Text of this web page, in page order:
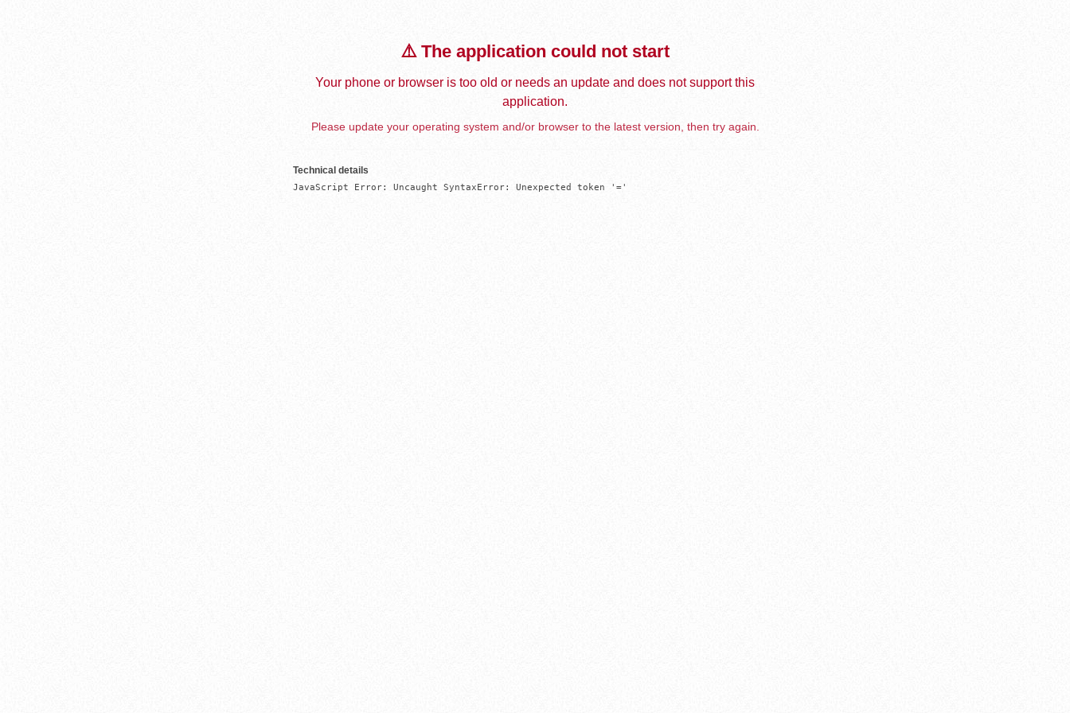
⚠️ The application could not start
Your phone or browser is too old or needs an update and does not support this
application.
Please update your operating system and/or browser to the latest version, then try again.
Technical details
JavaScript Error: Uncaught SyntaxError: Unexpected token '='